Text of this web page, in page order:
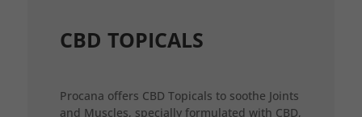
CBD TOPICALS
Procana offers CBD Topicals to soothe Joints
and Muscles, specially formulated with CBD,